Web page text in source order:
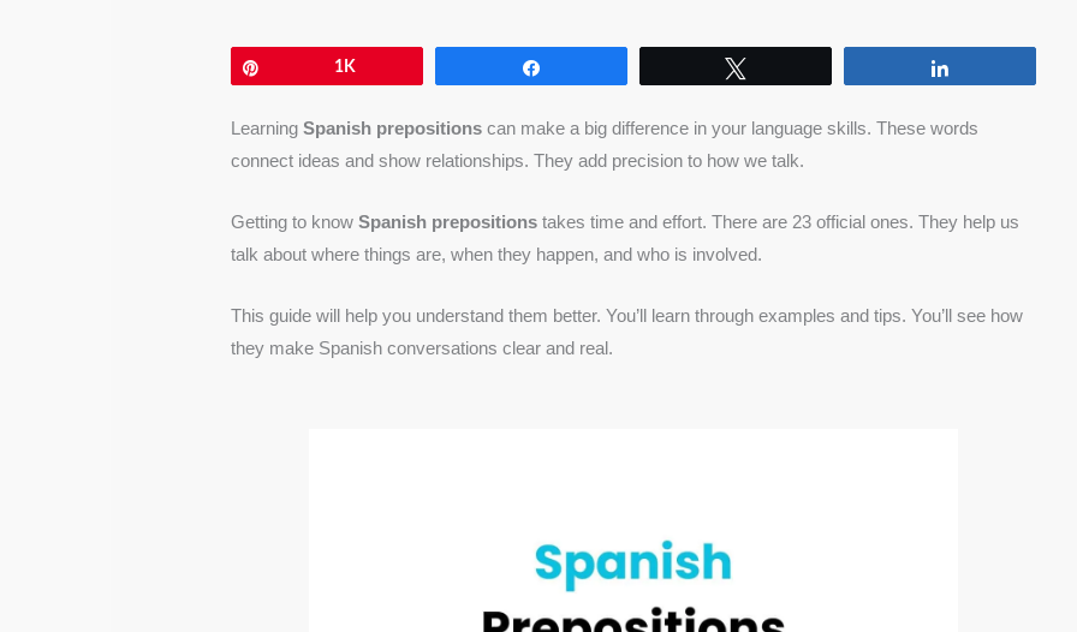
1K
LearningSpanish prepositions can make a big difference in your language skills. These words
connect ideas and show relationships. They add precision to how we talk.
Getting to knowSpanish prepositions takes time and effort. There are 23 official ones. They help us
talk about where things are, when they happen, and who is involved.
This guide will help you understand them better. You’ll learn through examples and tips. You’ll see how
they make Spanish conversations clear and real.